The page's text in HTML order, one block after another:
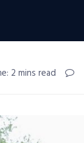
2 mins read